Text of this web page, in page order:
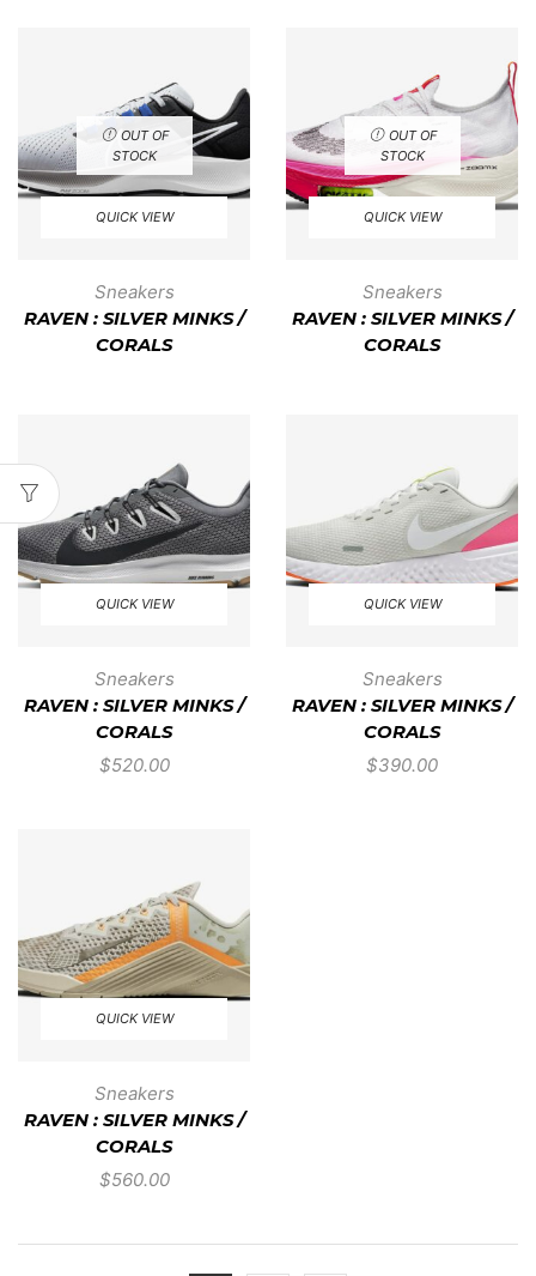
OUT OF
STOCK
QUICK VIEW
Sneakers
RAVEN : SILVER MINKS /
CORALS
OUT OF
STOCK
QUICK VIEW
Sneakers
RAVEN : SILVER MINKS /
CORALS
QUICK VIEW
Sneakers
RAVEN : SILVER MINKS /
CORALS
$520.00
QUICK VIEW
Sneakers
RAVEN : SILVER MINKS /
CORALS
$390.00
QUICK VIEW
Sneakers
RAVEN : SILVER MINKS /
CORALS
$560.00